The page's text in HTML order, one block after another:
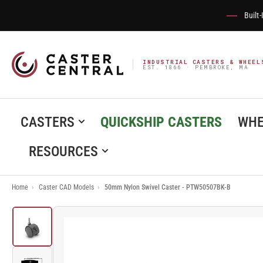
INDUSTRIAL CASTERS &
EST. 1866 · PEMBROKE, MA
CASTERS QUICKSHIP CASTERS
RESOURCES
Home › Caster CAD Models › 50mm Nylon Swivel Caster - PTW50507BK-B
Load
image
1
in